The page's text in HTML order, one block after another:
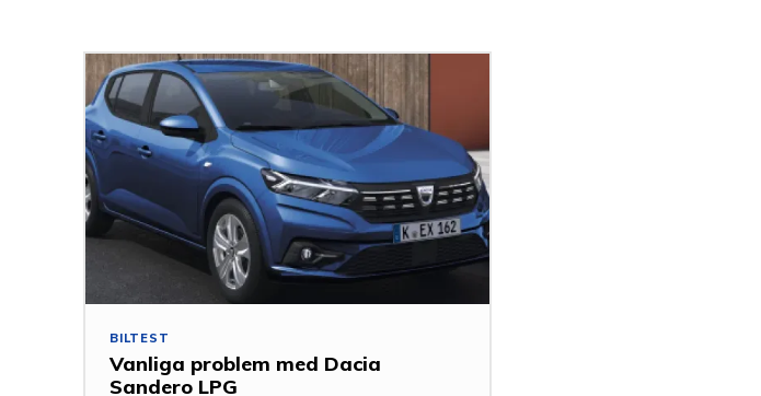
BILTEST
Vanliga problem med Dacia
Sandero LPG